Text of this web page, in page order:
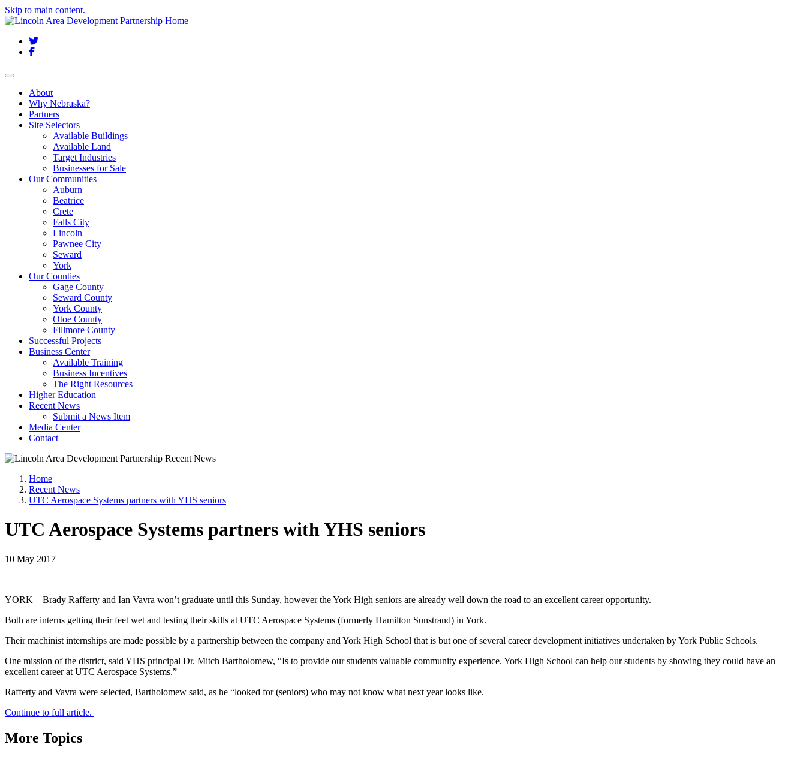
Skip to main content.
Twitter
Facebook
Toggle navigation
About
Why Nebraska?
Partners
Site Selectors
Available Buildings
Available Land
Target Industries
Businesses for Sale
Our Communities
Auburn
Beatrice
Crete
Falls City
Lincoln
Pawnee City
Seward
York
Our Counties
Gage County
Seward County
York County
Otoe County
Fillmore County
Successful Projects
Business Center
Available Training
Business Incentives
The Right Resources
Higher Education
Recent News
Submit a News Item
Media Center
Contact
Home
Recent News
UTC Aerospace Systems partners with YHS seniors
UTC Aerospace Systems partners with YHS seniors
10 May 2017
YORK – Brady Rafferty and Ian Vavra won’t graduate until this Sunday, however the York High seniors are already well down the road to an excellent career opportunity.
Both are interns getting their feet wet and testing their skills at UTC Aerospace Systems (formerly Hamilton Sunstrand) in York.
Their machinist internships are made possible by a partnership between the company and York High School that is but one of several career development initiatives undertaken by York Public Schools.
One mission of the district, said YHS principal Dr. Mitch Bartholomew, “Is to provide our students valuable community experience. York High School can help our students by showing they could have an
excellent career at UTC Aerospace Systems.”
Rafferty and Vavra were selected, Bartholomew said, as he “looked for (seniors) who may not know what next year looks like.
Continue to full article.
More Topics